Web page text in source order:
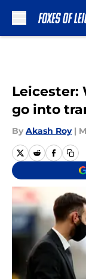
Leicester:
go into
By Akash Roy |